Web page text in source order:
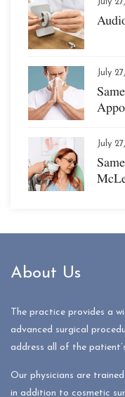
July
July
About Us
The practice provides a
advanced surgical
address all of the
Our physicians are
in addition to cosmetic